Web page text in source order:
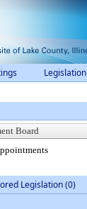
Legislation
Legislation (0)